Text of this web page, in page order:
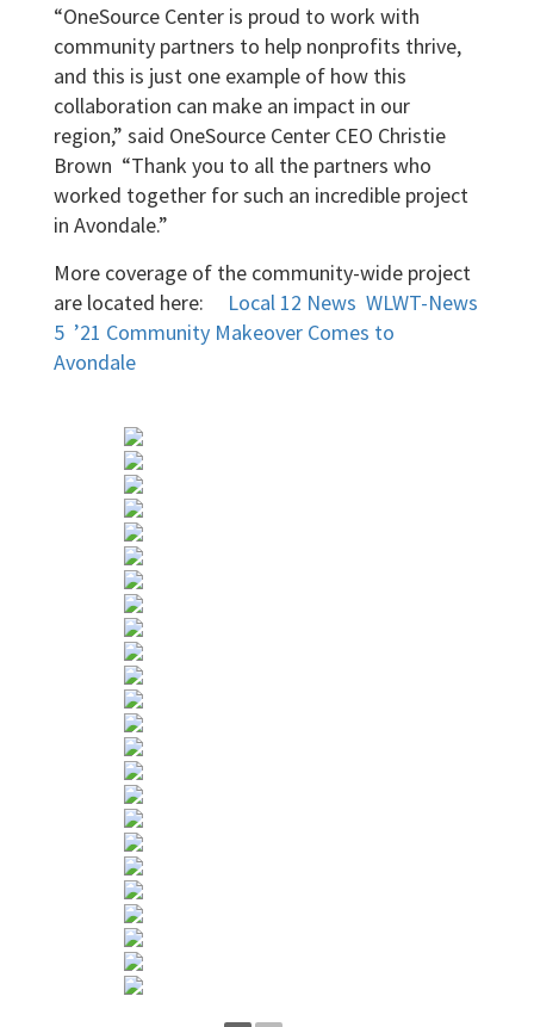
“OneSource Center is proud to work with
community partners to help nonprofits thrive,
and this is just one example of how this
collaboration can make an impact in our
region,” said OneSource Center CEO Christie
Brown “Thank you to all the partners who
worked together for such an incredible project
in Avondale.”
More coverage of the community-wide project
are located here: Local 12 News WLWT-News
5 ’21 Community Makeover Comes to
Avondale